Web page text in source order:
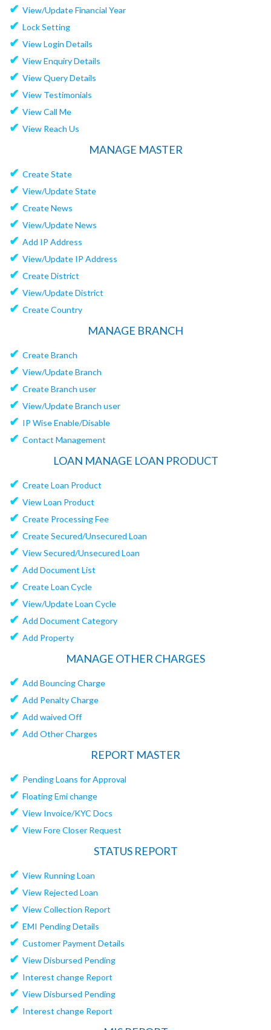
✔ View/Update Financial Year
✔ Lock Setting
✔ View Login Details
✔ View Enquiry Details
✔ View Query Details
✔ View Testimonials
✔ View Call Me
✔ View Reach Us
MANAGE MASTER
✔ Create State
✔ View/Update State
✔ Create News
✔ View/Update News
✔ Add IP Address
✔ View/Update IP Address
✔ Create District
✔ View/Update District
✔ Create Country
MANAGE BRANCH
✔ Create Branch
✔ View/Update Branch
✔ Create Branch user
✔ View/Update Branch user
✔ IP Wise Enable/Disable
✔ Contact Management
LOAN MANAGE LOAN PRODUCT
✔ Create Loan Product
✔ View Loan Product
✔ Create Processing Fee
✔ Create Secured/Unsecured Loan
✔ View Secured/Unsecured Loan
✔ Add Document List
✔ Create Loan Cycle
✔ View/Update Loan Cycle
✔ Add Document Category
✔ Add Property
MANAGE OTHER CHARGES
✔ Add Bouncing Charge
✔ Add Penalty Charge
✔ Add waived Off
✔ Add Other Charges
REPORT MASTER
✔ Pending Loans for Approval
✔ Floating Emi change
✔ View Invoice/KYC Docs
✔ View Fore Closer Request
STATUS REPORT
✔ View Running Loan
✔ View Rejected Loan
✔ View Collection Report
✔ EMI Pending Details
✔ Customer Payment Details
✔ View Disbursed Pending
✔ Interest change Report
✔ View Disbursed Pending
✔ Interest change Report